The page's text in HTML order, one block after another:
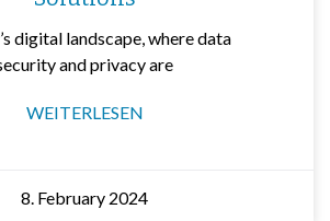
digital landscape, where data
and privacy are
WEITERLESEN
8. February 2024